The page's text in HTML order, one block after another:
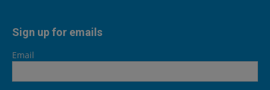
Sign up for emails
Email